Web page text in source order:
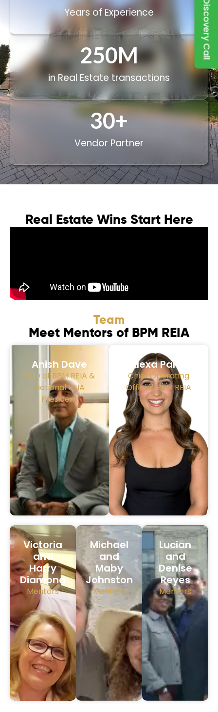
Years of Experience
in Real Estate transactions
250M
Vendor Partner
30+
Real Estate Wins Start Here
Team
Meet Mentors of BPM REIA
Anish Dave
CEO of BPM REIA &
National REIA
President
Alexa Parra
Chief Operating
Officer, BPM REIA
Victoria
and
Harry
Diamond
Mentors
Michael
and
Maby
Johnston
Mentors
Lucian
and
Denise
Reyes
Mentors